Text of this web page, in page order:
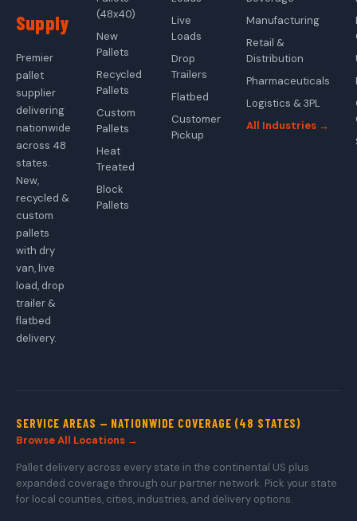
Supply
Premier
pallet
supplier
delivering
nationwide
across 48
states.
New,
recycled &
custom
pallets
with dry
van, live
load, drop
trailer &
flatbed
delivery.
(48x40)
New
Pallets
Recycled
Pallets
Custom
Pallets
Heat
Treated
Block
Pallets
Live
Loads
Drop
Trailers
Flatbed
Customer
Pickup
Manufacturing
Retail &
Distribution
Pharmaceuticals
Logistics & 3PL
All Industries →
SERVICE AREAS — NATIONWIDE COVERAGE (48 STATES)
Browse All Locations →
Pallet delivery across every state in the continental US plus
expanded coverage through our partner network. Pick your state
for local counties, cities, industries, and delivery options.